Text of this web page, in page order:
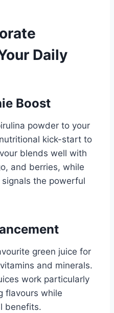
Daily
Boost
powder to your
kick-start to
blends well with
and berries, while
the powerful
green juice for
and minerals.
work particularly
flavours while
benefits.